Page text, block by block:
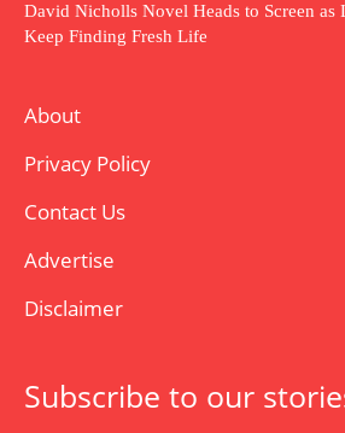
David Nicholls Novel Heads to Screen as
Keep Finding Fresh Life
About
Privacy Policy
Contact Us
Advertise
Disclaimer
Subscribe to our